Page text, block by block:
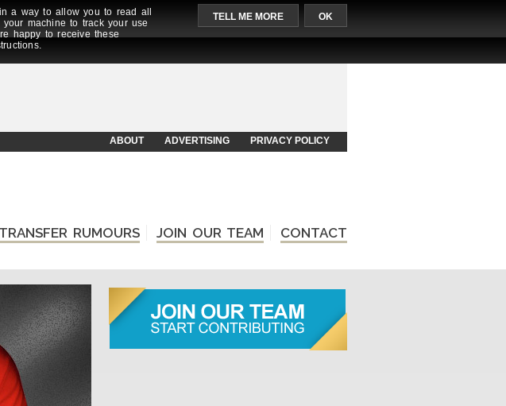
a way to allow you to read all
machine to track your use
happy to receive these
TELL ME MORE OK
ABOUT ADVERTISING PRIVACY POLICY
TRANSFER RUMOURS JOIN OUR TEAM CONTACT